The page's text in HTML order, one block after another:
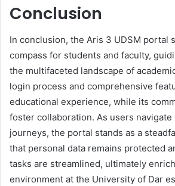
Conclusion
In conclusion, the Aris 3 UDSM portal
compass for students and faculty,
the multifaceted landscape of
login process and comprehensive
educational experience, while its
foster collaboration. As users navigate
journeys, the portal stands as a
that personal data remains protected
tasks are streamlined, ultimately
environment at the University of Dar